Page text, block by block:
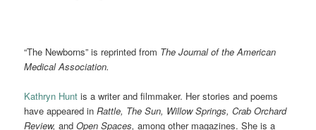
“The Newborns” is reprinted from The Journal of the American
Medical Association.
Kathryn Hunt is a writer and filmmaker. Her stories and poems
have appeared inRattle, The Sun, Willow Springs, Crab Orchard
Review, andOpen Spaces, among other magazines. She is a